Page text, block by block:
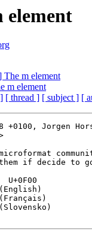
element
The m element
m element
[ thread ] [ subject ] [
+0100, Jorgen
if decide to